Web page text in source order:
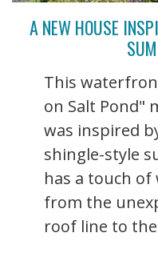
A NEW HOUSE
This
on Salt Pond"
was inspired
shingle-style
has a touch
from the
roof line to